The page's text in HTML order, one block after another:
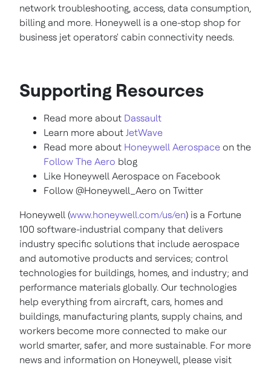
network troubleshooting, access, data consumption,
billing and more. Honeywell is a one-stop shop for
business jet operators' cabin connectivity needs.
Supporting Resources
Read more about Dassault
Learn more about JetWave
Read more about Honeywell Aerospace on the
Follow The Aero blog
Like Honeywell Aerospace on Facebook
Follow @Honeywell_Aero on Twitter
Honeywell (www.honeywell.com/us/en) is a Fortune
100 software-industrial company that delivers
industry specific solutions that include aerospace
and automotive products and services; control
technologies for buildings, homes, and industry; and
performance materials globally. Our technologies
help everything from aircraft, cars, homes and
buildings, manufacturing plants, supply chains, and
workers become more connected to make our
world smarter, safer, and more sustainable. For more
news and information on Honeywell, please visit